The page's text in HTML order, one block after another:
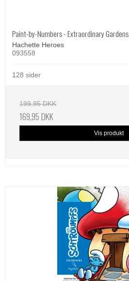
Paint-by-Numbers - Extraordinary Gardens
Hachette Heroes
093558
128 sider
199,95 DKK
169,95 DKK
Vis produkt